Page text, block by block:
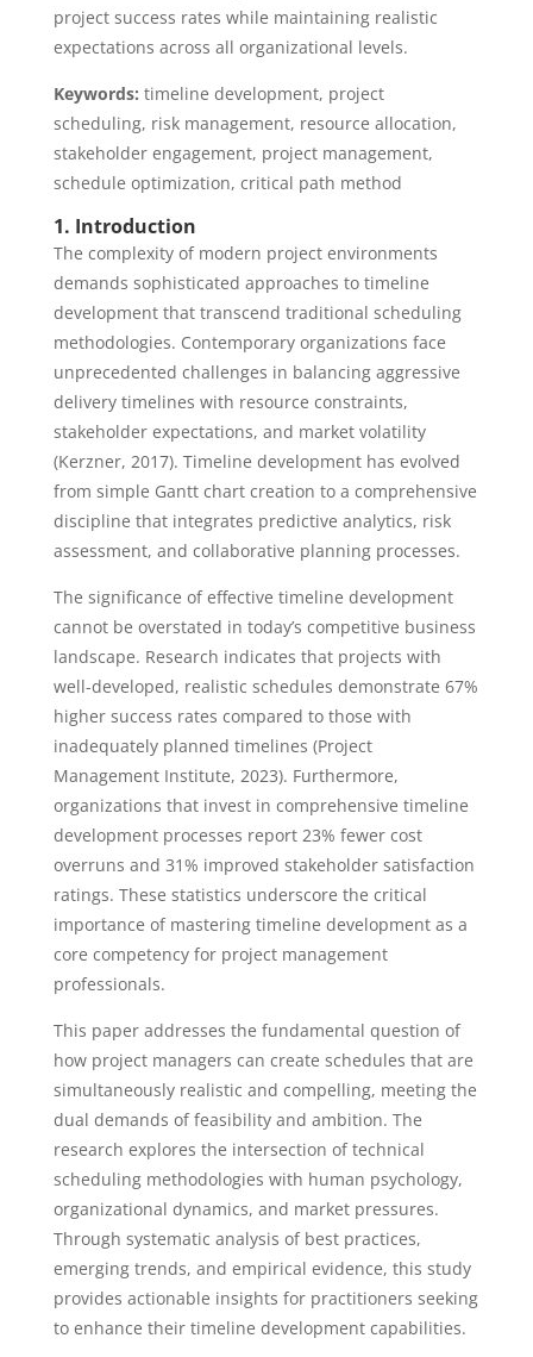
project success rates while maintaining realistic
expectations across all organizational levels.
Keywords: timeline development, project
scheduling, risk management, resource allocation,
stakeholder engagement, project management,
schedule optimization, critical path method
1. Introduction
The complexity of modern project environments
demands sophisticated approaches to timeline
development that transcend traditional scheduling
methodologies. Contemporary organizations face
unprecedented challenges in balancing aggressive
delivery timelines with resource constraints,
stakeholder expectations, and market volatility
(Kerzner, 2017). Timeline development has evolved
from simple Gantt chart creation to a comprehensive
discipline that integrates predictive analytics, risk
assessment, and collaborative planning processes.
The significance of effective timeline development
cannot be overstated in today’s competitive business
landscape. Research indicates that projects with
well-developed, realistic schedules demonstrate 67%
higher success rates compared to those with
inadequately planned timelines (Project
Management Institute, 2023). Furthermore,
organizations that invest in comprehensive timeline
development processes report 23% fewer cost
overruns and 31% improved stakeholder satisfaction
ratings. These statistics underscore the critical
importance of mastering timeline development as a
core competency for project management
professionals.
This paper addresses the fundamental question of
how project managers can create schedules that are
simultaneously realistic and compelling, meeting the
dual demands of feasibility and ambition. The
research explores the intersection of technical
scheduling methodologies with human psychology,
organizational dynamics, and market pressures.
Through systematic analysis of best practices,
emerging trends, and empirical evidence, this study
provides actionable insights for practitioners seeking
to enhance their timeline development capabilities.